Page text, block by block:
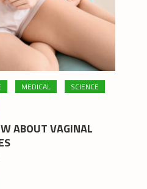
MEDICAL SCIENCE
ABOUT VAGINAL